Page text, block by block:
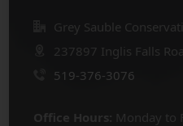
Grey Sauble
237897 Inglis Falls
519-376-3076
Office Hours: Monday to